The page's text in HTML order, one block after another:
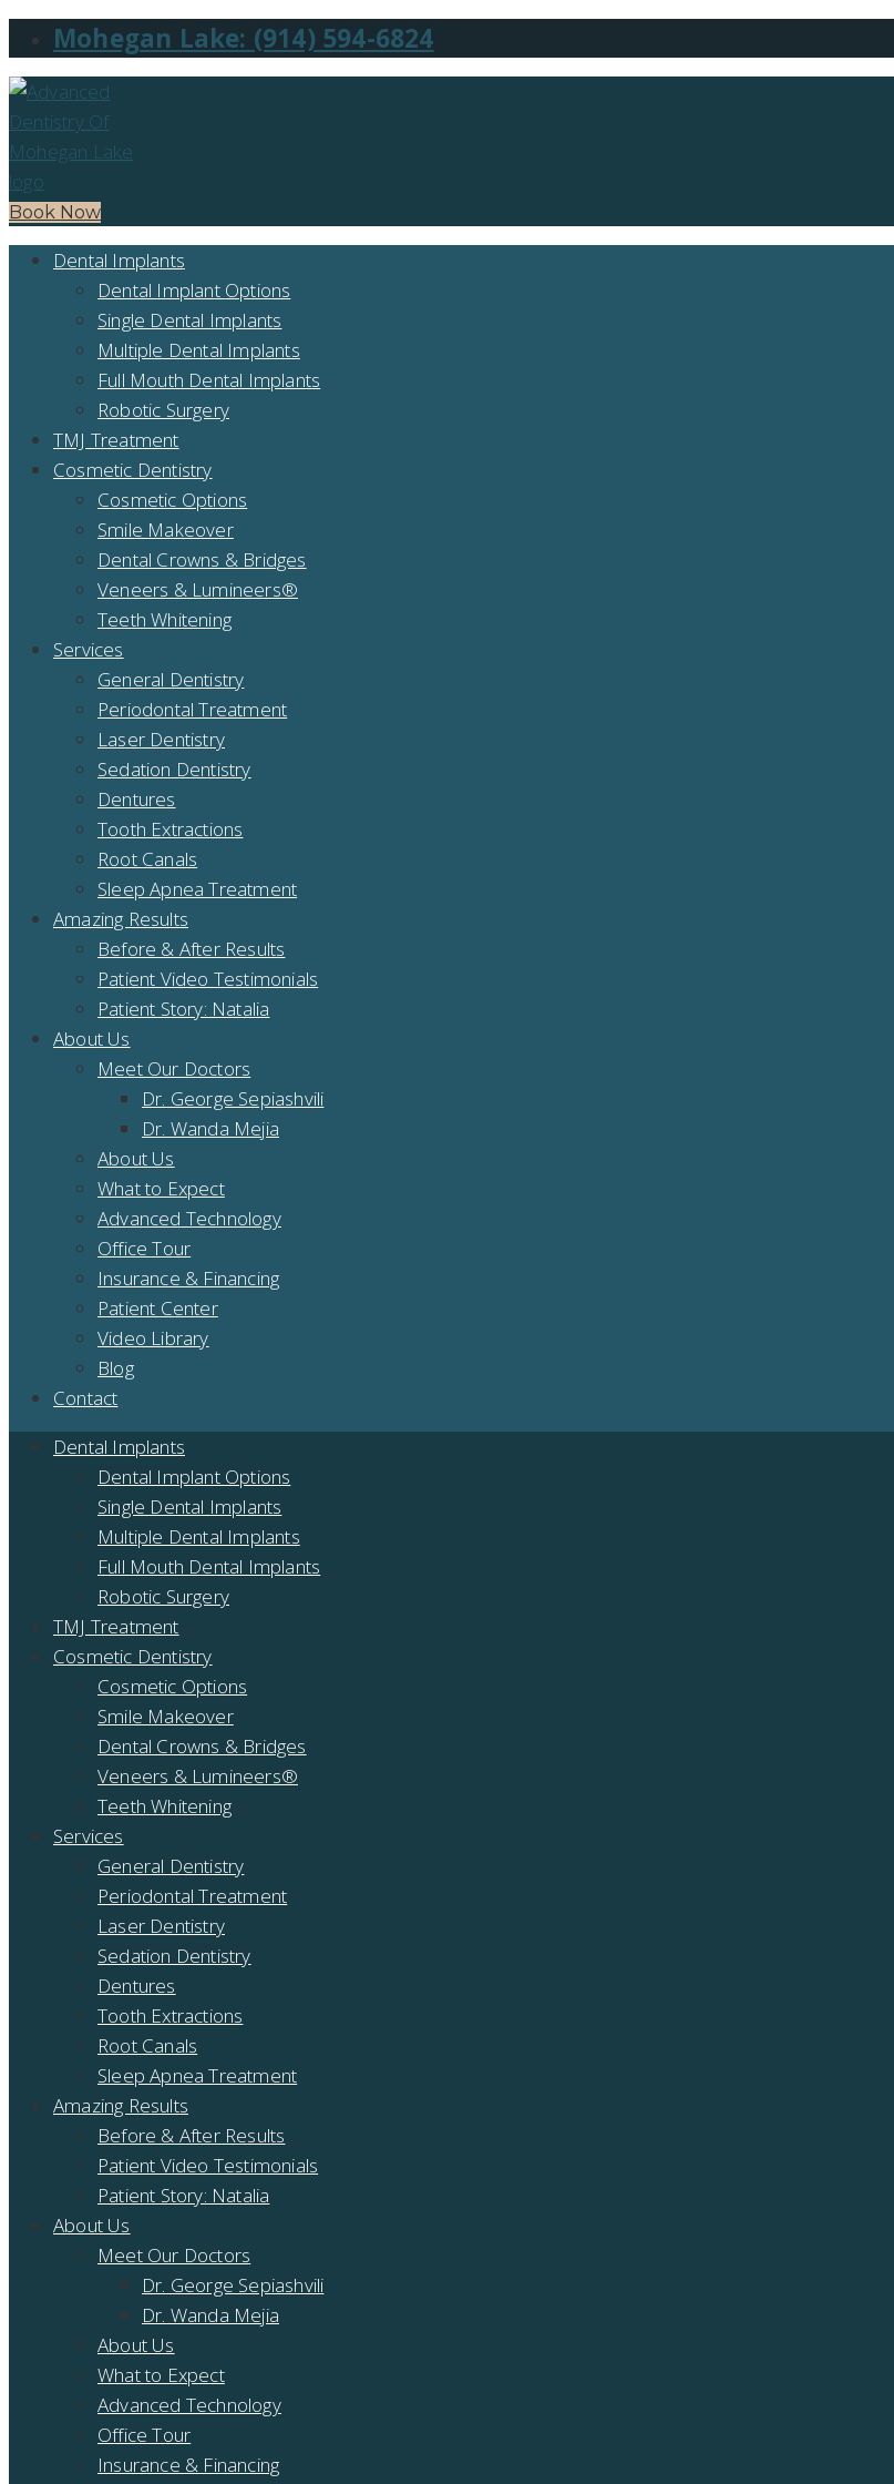
Mohegan Lake: (914) 594-6824
Book Now
Dental Implants
Dental Implant Options
Single Dental Implants
Multiple Dental Implants
Full Mouth Dental Implants
Robotic Surgery
TMJ Treatment
Cosmetic Dentistry
Cosmetic Options
Smile Makeover
Dental Crowns & Bridges
Veneers & Lumineers®
Teeth Whitening
Services
General Dentistry
Periodontal Treatment
Laser Dentistry
Sedation Dentistry
Dentures
Tooth Extractions
Root Canals
Sleep Apnea Treatment
Amazing Results
Before & After Results
Patient Video Testimonials
Patient Story: Natalia
About Us
Meet Our Doctors
Dr. George Sepiashvili
Dr. Wanda Mejia
About Us
What to Expect
Advanced Technology
Office Tour
Insurance & Financing
Patient Center
Video Library
Blog
Contact
Dental Implants
Dental Implant Options
Single Dental Implants
Multiple Dental Implants
Full Mouth Dental Implants
Robotic Surgery
TMJ Treatment
Cosmetic Dentistry
Cosmetic Options
Smile Makeover
Dental Crowns & Bridges
Veneers & Lumineers®
Teeth Whitening
Services
General Dentistry
Periodontal Treatment
Laser Dentistry
Sedation Dentistry
Dentures
Tooth Extractions
Root Canals
Sleep Apnea Treatment
Amazing Results
Before & After Results
Patient Video Testimonials
Patient Story: Natalia
About Us
Meet Our Doctors
Dr. George Sepiashvili
Dr. Wanda Mejia
About Us
What to Expect
Advanced Technology
Office Tour
Insurance & Financing